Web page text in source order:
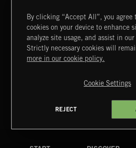
INDIE ROCK
Extreme Music
Terms & Conditions
Cookies Policy
4d7b08da0 US
By clicking “Accept All”, you
cookies on your device to enhance
analyze site usage, and assist in
Strictly necessary cookies will
more in our cookie policy.
Cookie Settings
REJECT